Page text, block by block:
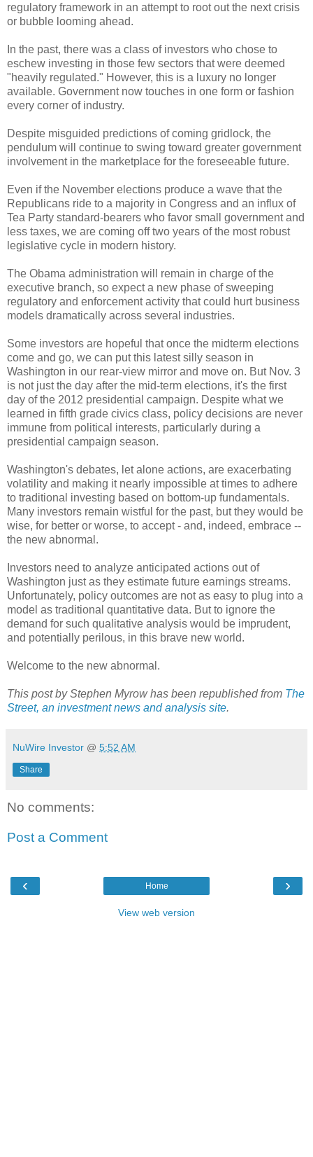
regulatory framework in an attempt to root out the next crisis
or bubble looming ahead.
In the past, there was a class of investors who chose to
eschew investing in those few sectors that were deemed
"heavily regulated." However, this is a luxury no longer
available. Government now touches in one form or fashion
every corner of industry.
Despite misguided predictions of coming gridlock, the
pendulum will continue to swing toward greater government
involvement in the marketplace for the foreseeable future.
Even if the November elections produce a wave that the
Republicans ride to a majority in Congress and an influx of
Tea Party standard-bearers who favor small government and
less taxes, we are coming off two years of the most robust
legislative cycle in modern history.
The Obama administration will remain in charge of the
executive branch, so expect a new phase of sweeping
regulatory and enforcement activity that could hurt business
models dramatically across several industries.
Some investors are hopeful that once the midterm elections
come and go, we can put this latest silly season in
Washington in our rear-view mirror and move on. But Nov. 3
is not just the day after the mid-term elections, it's the first
day of the 2012 presidential campaign. Despite what we
learned in fifth grade civics class, policy decisions are never
immune from political interests, particularly during a
presidential campaign season.
Washington's debates, let alone actions, are exacerbating
volatility and making it nearly impossible at times to adhere
to traditional investing based on bottom-up fundamentals.
Many investors remain wistful for the past, but they would be
wise, for better or worse, to accept - and, indeed, embrace --
the new abnormal.
Investors need to analyze anticipated actions out of
Washington just as they estimate future earnings streams.
Unfortunately, policy outcomes are not as easy to plug into a
model as traditional quantitative data. But to ignore the
demand for such qualitative analysis would be imprudent,
and potentially perilous, in this brave new world.
Welcome to the new abnormal.
This post by Stephen Myrow has been republished from The
Street, an investment news and analysis site.
NuWire Investor @ 5:52 AM
Share
No comments:
Post a Comment
‹ ›
Home
View web version